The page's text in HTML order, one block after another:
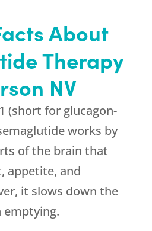
About
Therapy
NV
(short for glucagon-
works by
of the brain that
appetite, and
it slows down the